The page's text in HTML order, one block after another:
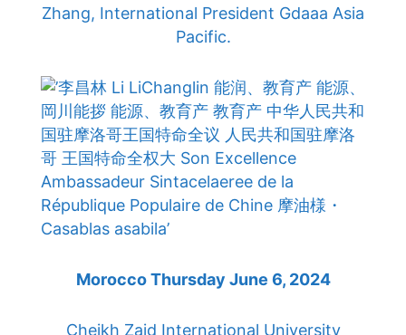
Zhang, International President Gdaaa Asia
Pacific.
Morocco Thursday June 6, 2024
Cheikh Zaid International University